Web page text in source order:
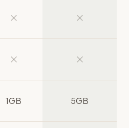
1GB 5GB